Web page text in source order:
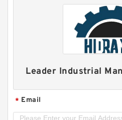
Leader Industrial
* Email